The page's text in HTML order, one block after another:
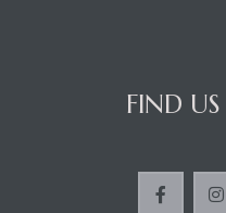
FIND